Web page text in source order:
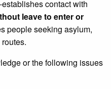
contact with
leave to enter or
people seeking asylum,
or the following issues